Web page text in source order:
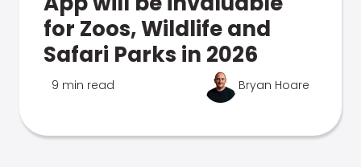
for Zoos, Wildlife and
Safari Parks in 2026
9 min read Bryan Hoare